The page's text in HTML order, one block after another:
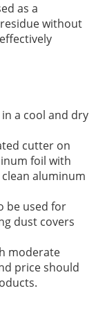
as a
without
a cool and dry
cutter on
foil with
aluminum
be used for
dust covers
moderate
price should